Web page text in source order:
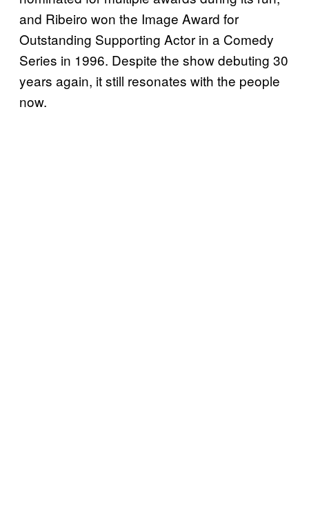
and Ribeiro won the Image Award for
Outstanding Supporting Actor in a Comedy
Series in 1996. Despite the show debuting 30
years again, it still resonates with the people
now.